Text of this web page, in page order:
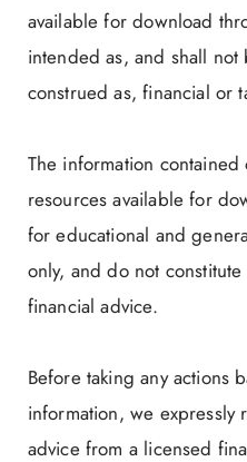
available for download
intended as, and shall
construed as, financial or
The information
resources available for
for educational and
only, and do not
financial advice.
Before taking any actions
information, we expressly
advice from a licensed